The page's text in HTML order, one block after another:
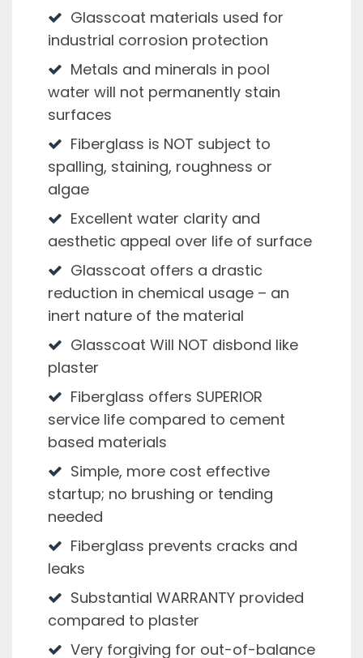
Glasscoat materials used for
industrial corrosion protection
Metals and minerals in pool
water will not permanently stain
surfaces
Fiberglass is NOT subject to
spalling, staining, roughness or
algae
Excellent water clarity and
aesthetic appeal over life of surface
Glasscoat offers a drastic
reduction in chemical usage – an
inert nature of the material
Glasscoat Will NOT disbond like
plaster
Fiberglass offers SUPERIOR
service life compared to cement
based materials
Simple, more cost effective
startup; no brushing or tending
needed
Fiberglass prevents cracks and
leaks
Substantial WARRANTY provided
compared to plaster
Very forgiving for out-of-balance